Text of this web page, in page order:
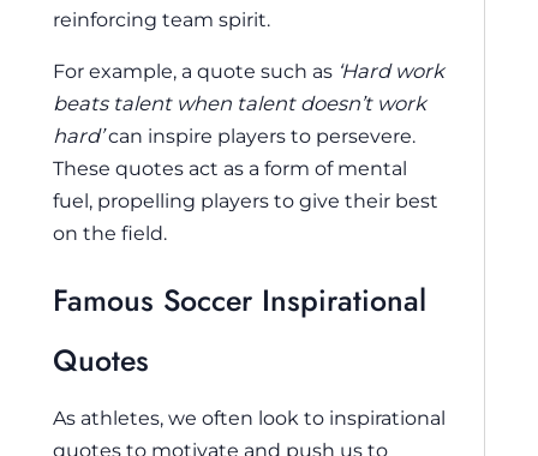
reinforcing team spirit.
For example, a quote such as ‘Hard work
beats talent when talent doesn’t work
hard’can inspire players to persevere.
These quotes act as a form of mental
fuel, propelling players to give their best
on the field.
Famous Soccer Inspirational
Quotes
As athletes, we often look to inspirational
quotes to motivate and push us to